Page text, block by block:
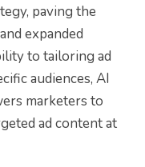
paving the
expanded
to tailoring ad
audiences, AI
marketers to
ad content at